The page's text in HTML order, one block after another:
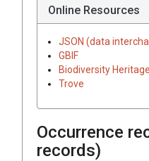
Online Resources
JSON (data
GBIF
Biodiversity
Trove
Occurrence
records)